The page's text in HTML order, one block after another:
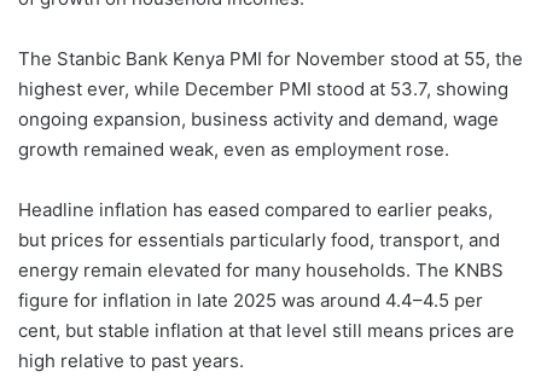
The Stanbic Bank Kenya PMI for November stood at 55, the
highest ever, while December PMI stood at 53.7, showing
ongoing expansion, business activity and demand, wage
growth remained weak, even as employment rose.
Headline inflation has eased compared to earlier peaks,
but prices for essentials particularly food, transport, and
energy remain elevated for many households. The KNBS
figure for inflation in late 2025 was around 4.4–4.5 per
cent, but stable inflation at that level still means prices are
high relative to past years.